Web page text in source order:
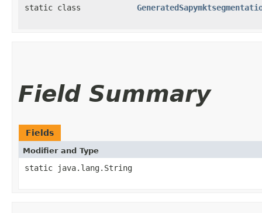
static class
Field Summary
Fields
Modifier and Type
static java.lang.String